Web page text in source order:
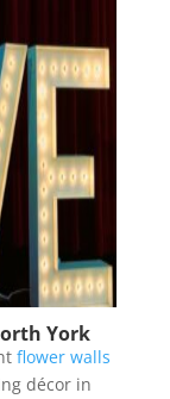
York
flower walls
décor in